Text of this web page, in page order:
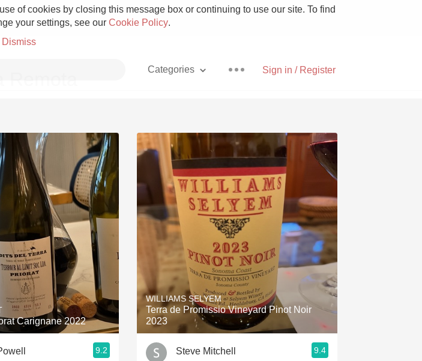
of cookies by closing this message box or continuing to use our site. To find
your settings, see our Cookie Policy.
Dismiss
Sign in / Register
Categories
Pizza
Rosso With Goat Cheese
Contact Unicorn
Acidity Hops
Chablis Sour Beer
Pinot Islay
Coravin Mezcal
Carignane 2022
9.2
WILLIAMS SELYEM
Terra de Promissio Vineyard Pinot Noir
2023
Steve Mitchell 9.4